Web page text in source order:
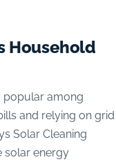
Household
popular among
and relying on grid
Solar Cleaning
solar energy